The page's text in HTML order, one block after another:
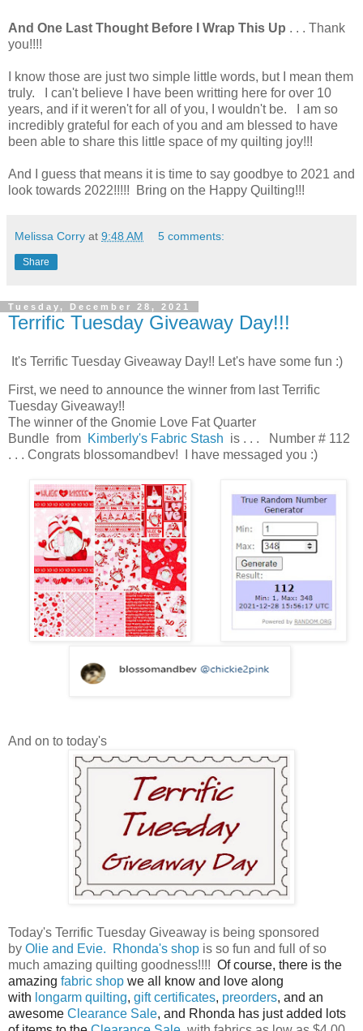
And One Last Thought Before I Wrap This Up . . . Thank
you!!!!
I know those are just two simple little words, but I mean them
truly. I can't believe I have been writting here for over 10
years, and if it weren't for all of you, I wouldn't be. I am so
incredibly grateful for each of you and am blessed to have
been able to share this little space of my quilting joy!!!
And I guess that means it is time to say goodbye to 2021 and
look towards 2022!!!!! Bring on the Happy Quilting!!!
Melissa Corry at 9:48 AM 5 comments:
Share
Tuesday, December 28, 2021
Terrific Tuesday Giveaway Day!!!
It's Terrific Tuesday Giveaway Day!! Let's have some fun :)
First, we need to announce the winner from last Terrific
Tuesday Giveaway!!
The winner of the Gnomie Love Fat Quarter
Bundle from Kimberly's Fabric Stash is . . . Number # 112
. . . Congrats blossomandbev! I have messaged you :)
And on to today's
Today's Terrific Tuesday Giveaway is being sponsored
by Olie and Evie. Rhonda's shop is so fun and full of so
much amazing quilting goodness!!!! Of course, there is the
amazing fabric shop we all know and love along
with longarm quilting, gift certificates, preorders, and an
awesome Clearance Sale, and Rhonda has just added lots